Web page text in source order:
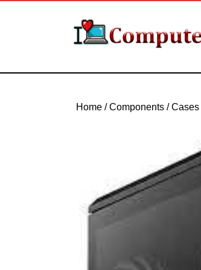
Home /Components /Cases